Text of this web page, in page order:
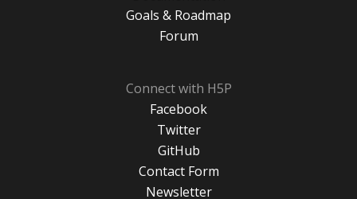
Goals & Roadmap
Forum
Connect with H5P
Facebook
Twitter
GitHub
Contact Form
Newsletter